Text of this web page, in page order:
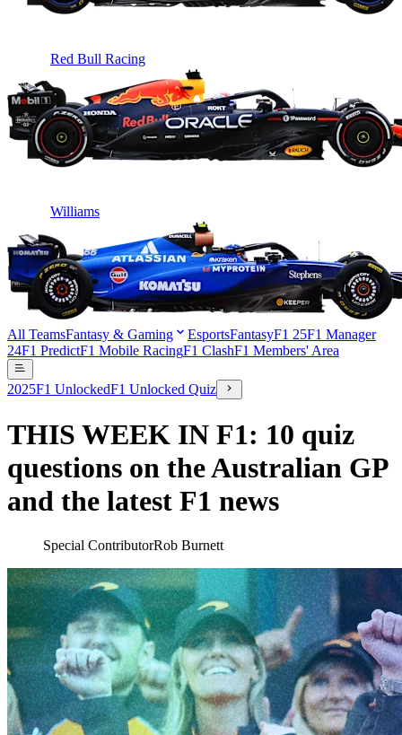
Red Bull Racing
Williams
All TeamsFantasy & Gaming EsportsFantasyF1 25F1 Manager
24F1 PredictF1 Mobile RacingF1 ClashF1 Members' Area
2025F1 UnlockedF1 Unlocked Quiz
THIS WEEK IN F1: 10 quiz
questions on the Australian GP
and the latest F1 news
Special ContributorRob Burnett